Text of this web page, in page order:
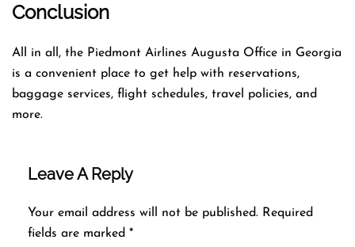
Conclusion
All in all, the Piedmont Airlines Augusta Office in Georgia
is a convenient place to get help with reservations,
baggage services, flight schedules, travel policies, and
more.
Leave A Reply
Your email address will not be published. Required
fields are marked *